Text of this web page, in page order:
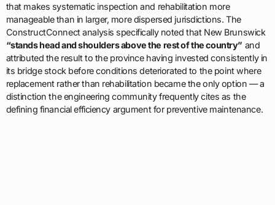
that makes systematic inspection and rehabilitation more
manageable than in larger, more dispersed jurisdictions. The
ConstructConnect analysis specifically noted that New Brunswick
“stands head and shoulders above the rest of the country” and
attributed the result to the province having invested consistently in
its bridge stock before conditions deteriorated to the point where
replacement rather than rehabilitation became the only option — a
distinction the engineering community frequently cites as the
defining financial efficiency argument for preventive maintenance.